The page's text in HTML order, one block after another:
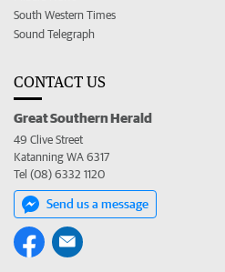
South Western Times
Sound Telegraph
CONTACT US
Great Southern Herald
49 Clive Street
Katanning WA 6317
Tel (08) 6332 1120
Send us a message